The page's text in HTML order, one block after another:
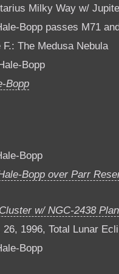
Milky Way w/
Bopp passes M71
The Medusa Nebula
Bopp
Bopp
Bopp
Bopp over Parr
w/ NGC-2438
1996, Total Lunar
Bopp